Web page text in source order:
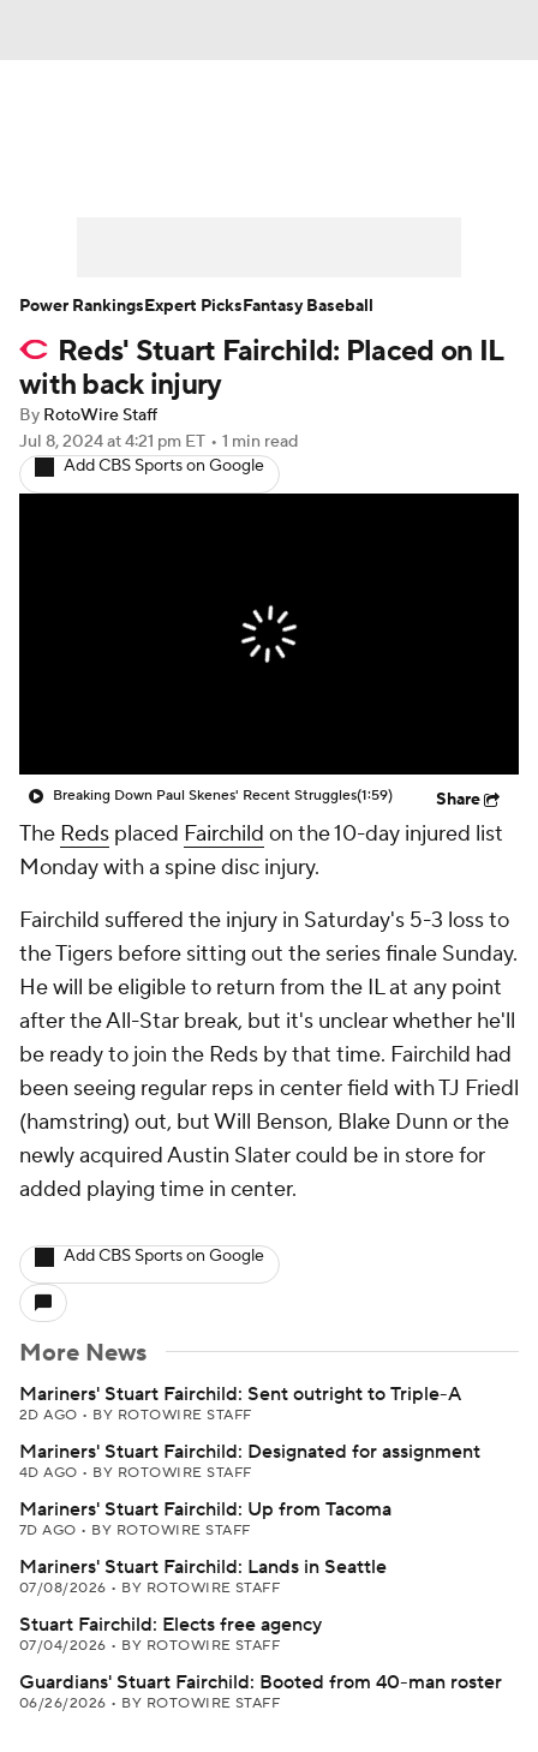
Player Search Stats Injury Report
Reds' Stuart Fairchild: Placed on IL
with back injury
By RotoWire Staff
Jul 8, 2024at 4:21 pm ET • 1 min read
Add CBS Sports on Google
Breaking Down Paul Skenes' Recent Struggles(1:59) Share
The Reds placed Fairchild on the 10-day injured list
Monday with a spine disc injury.
Fairchild suffered the injury in Saturday's 5-3 loss to
the Tigers before sitting out the series finale Sunday.
He will be eligible to return from the IL at any point
after the All-Star break, but it's unclear whether he'll
be ready to join the Reds by that time. Fairchild had
been seeing regular reps in center field with TJ Friedl
(hamstring) out, but Will Benson, Blake Dunn or the
newly acquired Austin Slater could be in store for
added playing time in center.
Add CBS Sports on Google
More News
Mariners' Stuart Fairchild: Sent outright to Triple-A
2D AGO • BY ROTOWIRE STAFF
Mariners' Stuart Fairchild: Designated for assignment
4D AGO • BY ROTOWIRE STAFF
Mariners' Stuart Fairchild: Up from Tacoma
7D AGO • BY ROTOWIRE STAFF
Mariners' Stuart Fairchild: Lands in Seattle
07/08/2026 • BY ROTOWIRE STAFF
Stuart Fairchild: Elects free agency
07/04/2026 • BY ROTOWIRE STAFF
Guardians' Stuart Fairchild: Booted from 40-man roster
06/26/2026 • BY ROTOWIRE STAFF
Power RankingsExpert PicksFantasy Baseball